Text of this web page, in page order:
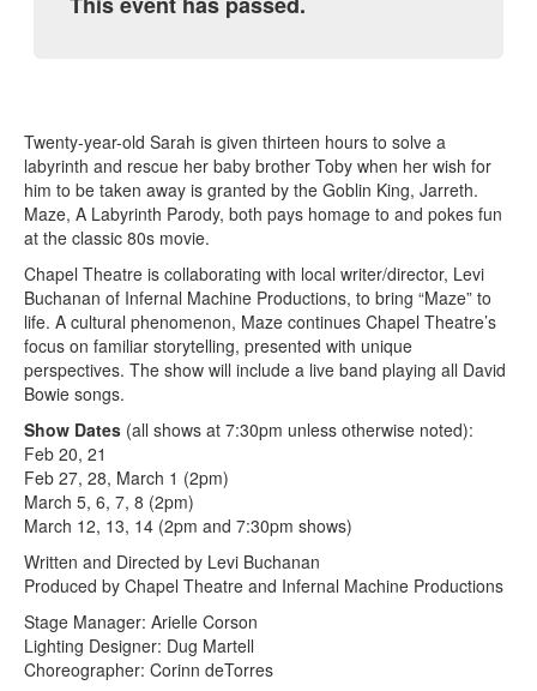
Twenty-year-old Sarah is given thirteen hours to solve a
labyrinth and rescue her baby brother Toby when her wish for
him to be taken away is granted by the Goblin King, Jarreth.
Maze, A Labyrinth Parody, both pays homage to and pokes fun
at the classic 80s movie.
Chapel Theatre is collaborating with local writer/director, Levi
Buchanan of Infernal Machine Productions, to bring “Maze” to
life. A cultural phenomenon, Maze continues Chapel Theatre’s
focus on familiar storytelling, presented with unique
perspectives. The show will include a live band playing all David
Bowie songs.
Show Dates (all shows at 7:30pm unless otherwise noted):
Feb 20, 21
Feb 27, 28, March 1 (2pm)
March 5, 6, 7, 8 (2pm)
March 12, 13, 14 (2pm and 7:30pm shows)
Written and Directed by Levi Buchanan
Produced by Chapel Theatre and Infernal Machine Productions
Stage Manager: Arielle Corson
Lighting Designer: Dug Martell
Choreographer: Corinn deTorres